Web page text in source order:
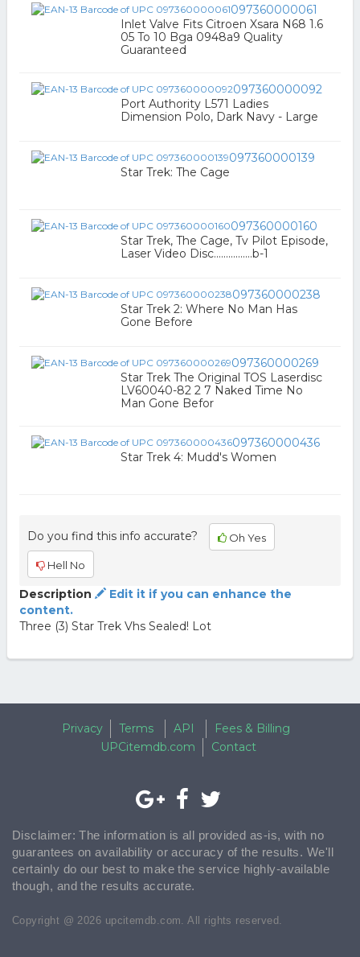
097360000061
Inlet Valve Fits Citroen Xsara N68 1.6
05 To 10 Bga 0948a9 Quality
Guaranteed
097360000092
Port Authority L571 Ladies
Dimension Polo, Dark Navy - Large
097360000139
Star Trek: The Cage
097360000160
Star Trek, The Cage, Tv Pilot Episode,
Laser Video Disc................b-1
097360000238
Star Trek 2: Where No Man Has
Gone Before
097360000269
Star Trek The Original TOS Laserdisc
LV60040-82 2 7 Naked Time No
Man Gone Befor
097360000436
Star Trek 4: Mudd's Women
Do you find this info accurate? Oh Yes
Hell No
Description
Edit it if you can enhance the
content.
Three (3) Star Trek Vhs Sealed! Lot
Privacy Terms API
Fees & Billing
UPCitemdb.com
Contact
Disclaimer: The information is all provided as-is, with no
guarantees on availability or accuracy of the results. We'll
certainly do our best to make the service highly-available
though, and the results accurate.
Copyright @ 2026 upcitemdb.com. All rights reserved.